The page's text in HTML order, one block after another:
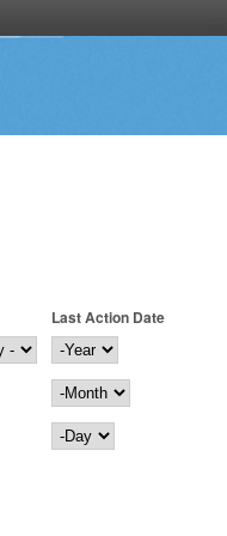
Last Action Date
Last Action Date
Year
Month
Day